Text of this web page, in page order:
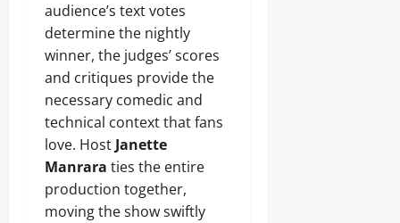
audience’s text votes
determine the nightly
winner, the judges’ scores
and critiques provide the
necessary comedic and
technical context that fans
love. Host Janette
Manrara ties the entire
production together,
moving the show swiftly